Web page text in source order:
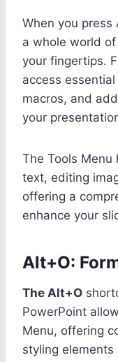
When you press
a whole world
your fingertips.
access
macros, and
your
The Tools
text, editing
offering a
enhance your
Alt+O:
The Alt+O
PowerPoint
Menu, offering
styling